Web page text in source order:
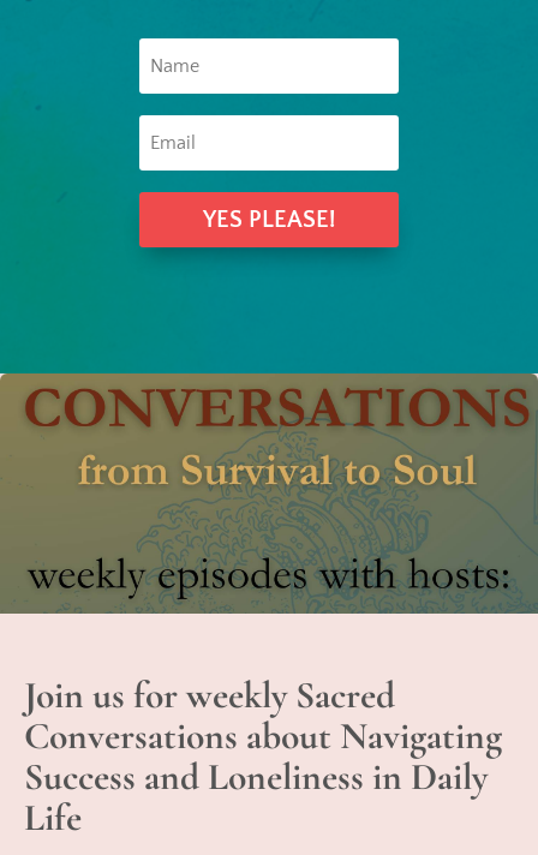
YES PLEASE!
Join us for weekly Sacred
Conversations about Navigating
Success and Loneliness in Daily
Life